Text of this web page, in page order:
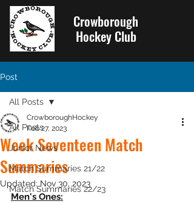
Crowborough
Hockey Club
Post
All Posts
Junior News
Match Summaries 21/22
Match Summaries 22/23
All Posts
Week Seventeen Match
Summaries
CrowboroughHockey
Feb 27, 2023
Updated: Nov 30, 2023
Men's Ones: